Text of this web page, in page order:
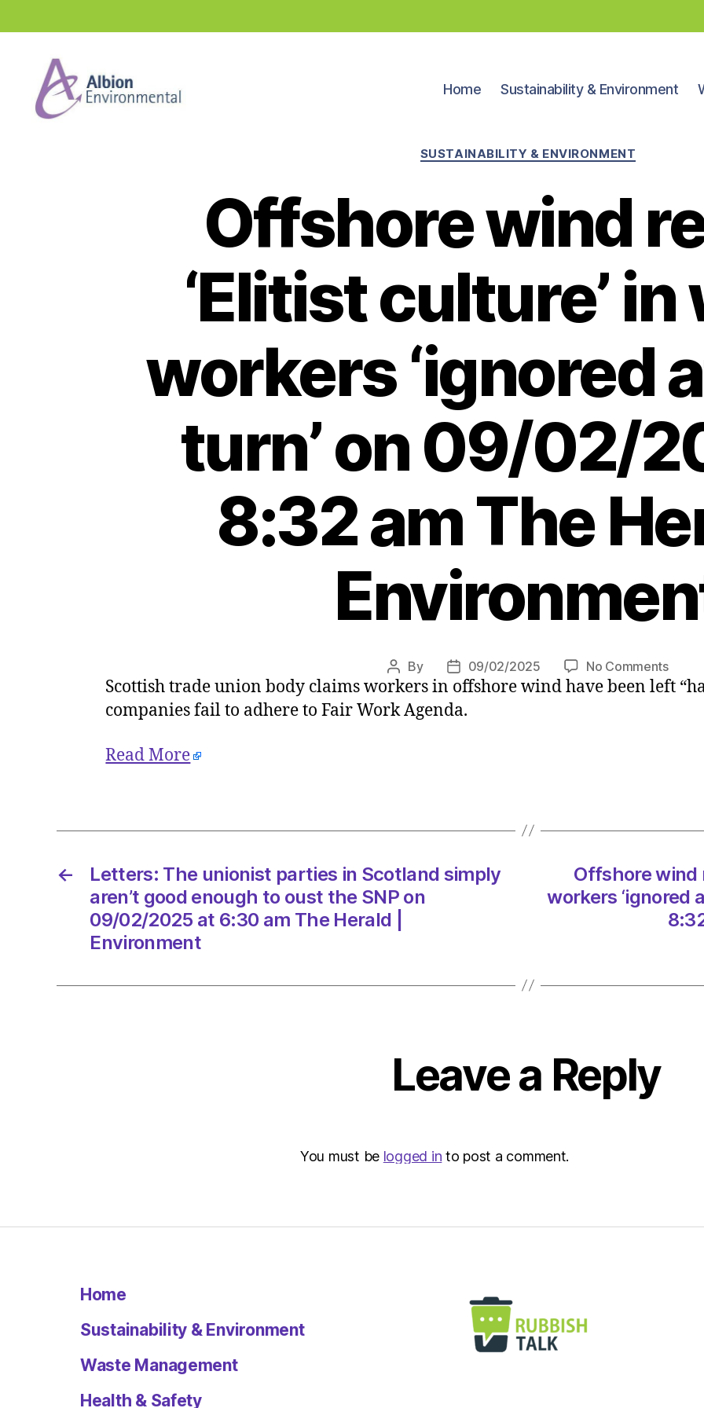
Home Sustainability & Environment
Categories
SUSTAINABILITY & ENVIRONMENT
Offshore wind
‘Elitist culture’
workers ‘ignored
turn’ on 09/02/
8:32 am The
Post
author
By
Post
date
09/02/2025 No Commentson
every
turn’
on
09/
am
Scottish trade union body claims workers in offshore wind have been left
companies fail to adhere to Fair Work Agenda.
Read More
←
Letters: The unionist parties in Scotland simply
aren’t good enough to oust the SNP on
09/02/2025 at 6:30 am The Herald |
Environment
Offshore wind
workers ‘ignored
Leave a Reply
You must be logged in to post a comment.
Home
Sustainability & Environment
Waste Management
Health & Safety